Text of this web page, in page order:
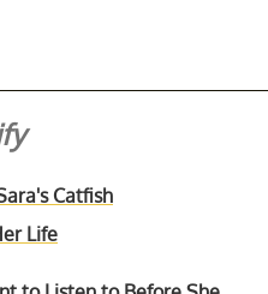
Catfish
Life